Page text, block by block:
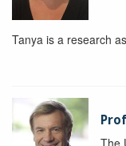
Tanya is a research
The